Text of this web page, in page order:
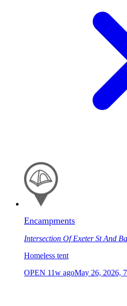
Encampments
Intersection Of Exeter St And
Homeless tent
OPEN 11w agoMay 26, 2026,